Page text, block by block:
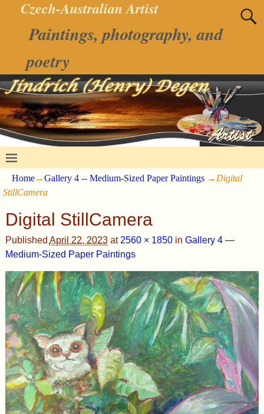
Czech-Australian Artist
Paintings, photography, and
poetry
Home→Gallery 4 -- Medium-Sized Paper Paintings → Digital
StillCamera
Digital StillCamera
Published April 22, 2023at 2560 × 1850in Gallery 4 —
Medium-Sized Paper Paintings